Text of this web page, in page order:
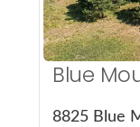
Blue